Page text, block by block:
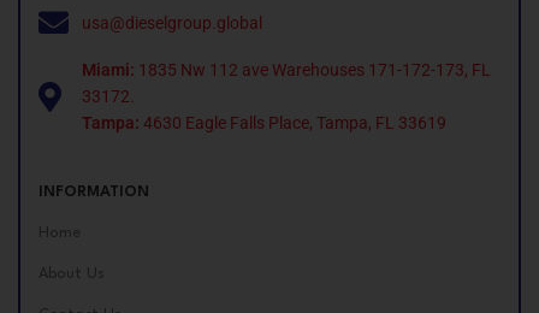
usa@dieselgroup.global
Miami: 1835 Nw 112 ave Warehouses 171-172-173, FL
33172.
Tampa: 4630 Eagle Falls Place, Tampa, FL 33619
INFORMATION
Home
About Us